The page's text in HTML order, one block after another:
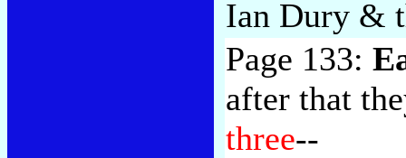
Ian Dury &
Page 133:
after that
three--